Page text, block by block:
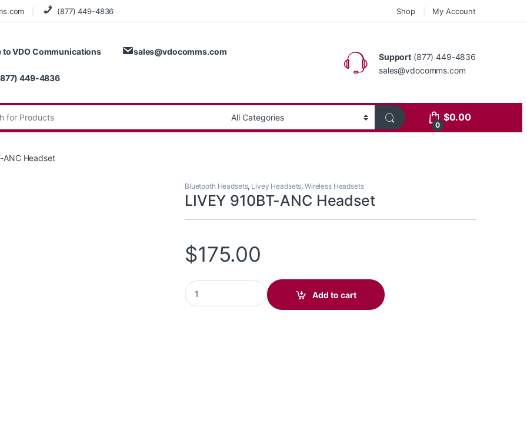
(877) 449-4836 Shop My Account
to VDO Communications sales@vdocomms.com
449-4836
Support (877) 449-4836
sales@vdocomms.com
0
$0.00
ANC Headset
Bluetooth Headsets, Livey Headsets, Wireless Headsets
LIVEY 910BT-ANC Headset
$175.00
LIVEY 910BT-ANC Headset quantity
Add to cart